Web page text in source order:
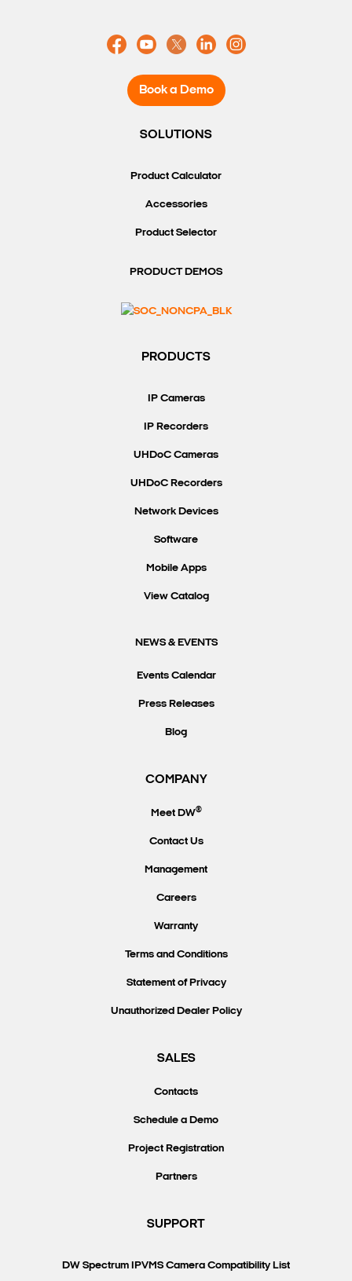
Book a Demo
SOLUTIONS
Product Calculator
Accessories
Product Selector
PRODUCT DEMOS
PRODUCTS
IP Cameras
IP Recorders
UHDoC Cameras
UHDoC Recorders
Network Devices
Software
Mobile Apps
View Catalog
NEWS & EVENTS
Events Calendar
Press Releases
Blog
COMPANY
Meet DW®
Contact Us
Management
Careers
Warranty
Terms and Conditions
Statement of Privacy
Unauthorized Dealer Policy
SALES
Contacts
Schedule a Demo
Project Registration
Partners
SUPPORT
DW Spectrum IPVMS Camera Compatibility List